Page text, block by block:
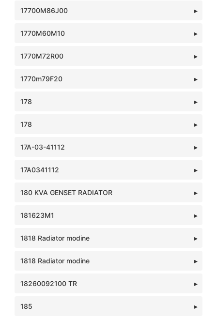
17700M86J00
1770M60M10
1770M72R00
1770m79F20
178
178
17A-03-41112
17A0341112
180 KVA GENSET RADIATOR
181623M1
1818 Radiator modine
1818 Radiator modine
18260092100 TR
185